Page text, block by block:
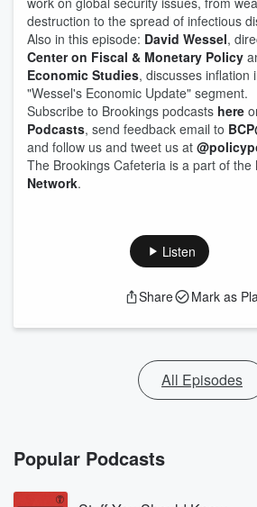
destruction to the spread of infectious
Also in this episode: David Wessel,
Center on Fiscal & Monetary Policy
Economic Studies, discusses inflation
"Wessel's Economic Update" segment.
Subscribe to Brookings podcasts here
Podcasts, send feedback email to
and follow us and tweet us at
The Brookings Cafeteria is a part of the
Network.
Listen
Share Mark as
All Episodes
Popular Podcasts